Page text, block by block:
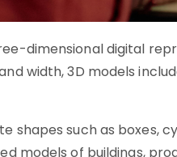
dimensional digital
width, 3D models
shapes such as boxes,
models of buildings,